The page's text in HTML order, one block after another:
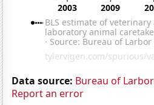
Data source: Bureau of
Report an error